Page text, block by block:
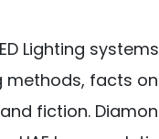
Lighting
methods, facts
fiction.